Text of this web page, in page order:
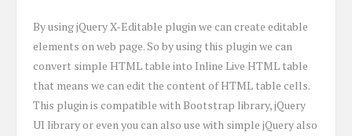
By using jQuery X-Editable plugin we can create editable
elements on web page. So by using this plugin we can
convert simple HTML table into Inline Live HTML table
that means we can edit the content of HTML table cells.
This plugin is compatible with Bootstrap library, jQuery
UI library or even you can also use with simple jQuery also